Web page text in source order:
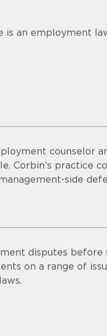
is an employment
counselor
Corbin’s practice
side
disputes before
on a range of